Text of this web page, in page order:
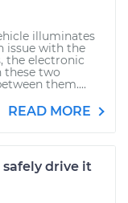
illuminates
issue with the
the electronic
these two
them....
READ MORE
safely drive it